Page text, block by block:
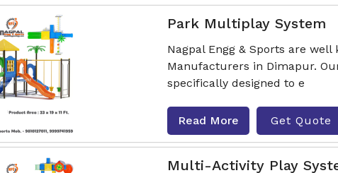
Park Multiplay System
Nagpal Engg & Sports are
Manufacturers in Dimapur.
specifically designed to e
Read More Get Quote
Multi-Activity Play